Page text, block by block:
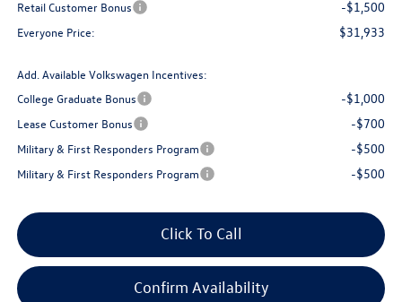
Retail Customer Bonus -$1,500
Everyone Price: $31,933
Add. Available Volkswagen Incentives:
College Graduate Bonus
-$1,000
Lease Customer Bonus -$700
Military & First Responders Program -$500
Military & First Responders Program -$500
Click To Call
Confirm Availability